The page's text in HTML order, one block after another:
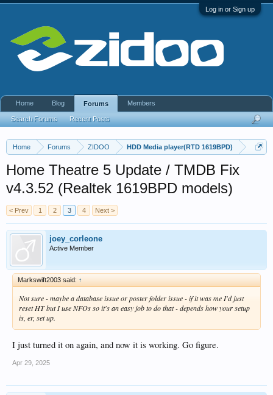
Log in or Sign up
Home Forums ZIDOO HDD Media player(RTD 1619BPD)
Home Theatre 5 Update / TMDB Fix
v4.3.52 (Realtek 1619BPD models)
< Prev 1 2 3 4 Next >
joey_corleone
Active Member
Markswift2003 said: ↑
Not sure - maybe a database issue or poster folder issue - if it was me I'd just
reset HT but I use NFOs so it's an easy job to do that - depends how your setup
is, er, set up.
I just turned it on again, and now it is working. Go figure.
Apr 29, 2025
Home Blog Forums
Search Forums Recent Posts
Members